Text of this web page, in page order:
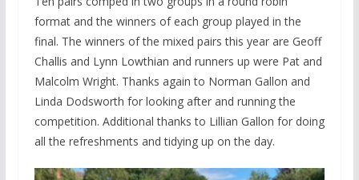
format and the winners of each group played in the
final. The winners of the mixed pairs this year are Geoff
Challis and Lynn Lowthian and runners up were Pat and
Malcolm Wright. Thanks again to Norman Gallon and
Linda Dodsworth for looking after and running the
competition. Additional thanks to Lillian Gallon for doing
all the refreshments and tidying up on the day.